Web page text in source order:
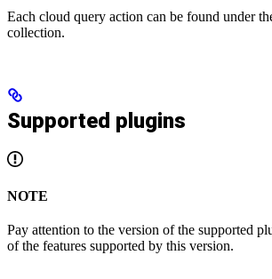
Each cloud query action can be found under
collection.
Supported plugins
NOTE
Pay attention to the version of the supported
of the features supported by this version.